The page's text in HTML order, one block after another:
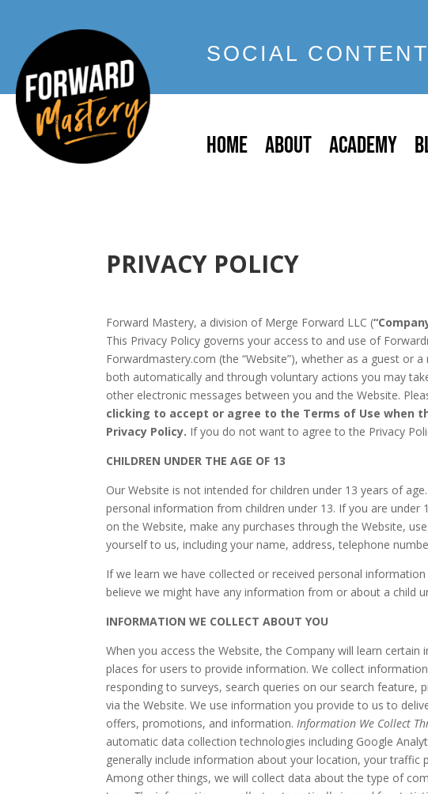
SOCIAL
HOME ABOUT ACADEMY
PRIVACY POLICY
Forward Mastery, a division of Merge Forward LLC (
This Privacy Policy governs your access to and use of
Forwardmastery.com (the “Website”), whether as a guest or
both automatically and through voluntary actions you may
other electronic messages between you and the Website.
clicking to accept or agree to the Terms of Use when
Privacy Policy. If you do not want to agree to the Privacy
CHILDREN UNDER THE AGE OF 13
Our Website is not intended for children under 13 years of
personal information from children under 13. If you are
on the Website, make any purchases through the Website,
yourself to us, including your name, address, telephone
If we learn we have collected or received personal
believe we might have any information from or about a child
INFORMATION WE COLLECT ABOUT YOU
When you access the Website, the Company will learn
places for users to provide information. We collect
responding to surveys, search queries on our search
via the Website. We use information you provide to us to
offers, promotions, and information.Information We Collect
automatic data collection technologies including Google
generally include information about your location, your
Among other things, we will collect data about the type of